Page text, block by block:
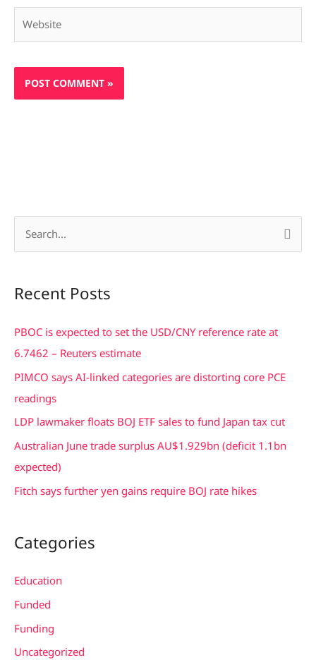
r
o
r
:
Recent Posts
PBOC is expected to set the USD/CNY reference rate at
6.7462 – Reuters estimate
PIMCO says AI-linked categories are distorting core PCE
readings
LDP lawmaker floats BOJ ETF sales to fund Japan tax cut
Australian June trade surplus AU$1.929bn (deficit 1.1bn
expected)
Fitch says further yen gains require BOJ rate hikes
Categories
Education
Funded
Funding
Uncategorized